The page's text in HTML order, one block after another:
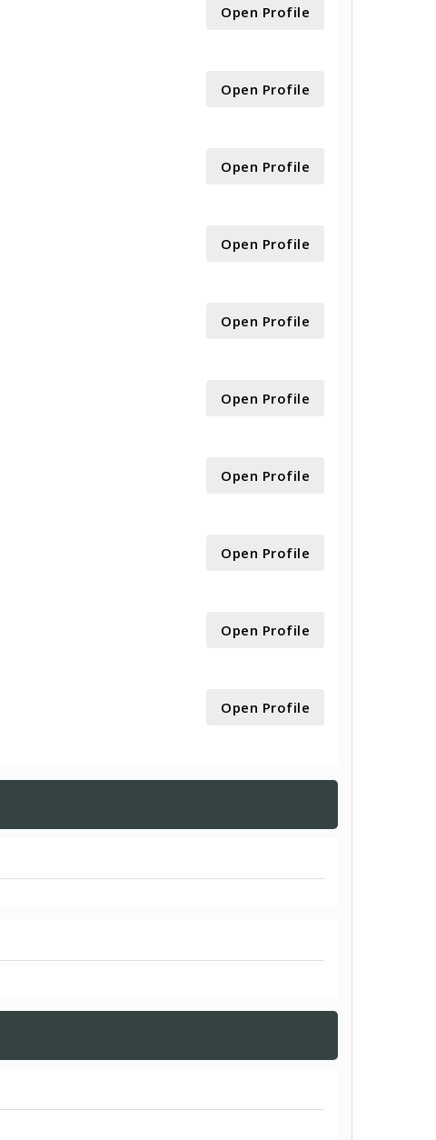
Open Profile
Open Profile
Open Profile
Open Profile
Open Profile
Open Profile
Open Profile
Open Profile
Open Profile
Open Profile